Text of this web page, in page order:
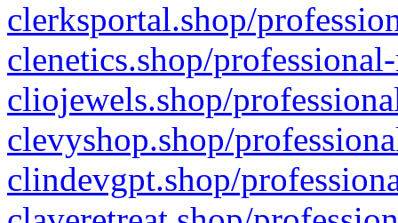
clerksportal.shop/
clenetics.shop/
cliojewels.shop/
clevyshop.shop/
clindevgpt.shop/